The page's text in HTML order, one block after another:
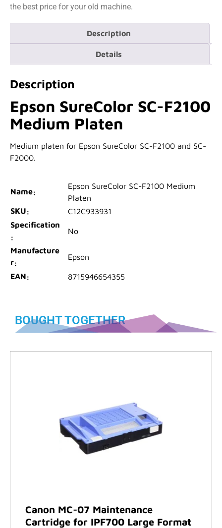
the best price for your old machine.
Description
Details
Description
Epson SureColor SC-F2100
Medium Platen
Medium platen for Epson SureColor SC-F2100 and SC-
F2000.
Name
Epson SureColor SC-F2100 Medium
Platen
SKU
C12C933931
Specification
No
Manufacture
r
Epson
EAN 8715946654355
BOUGHT TOGETHER
Canon MC-07 Maintenance
Cartridge for IPF700 Large Format